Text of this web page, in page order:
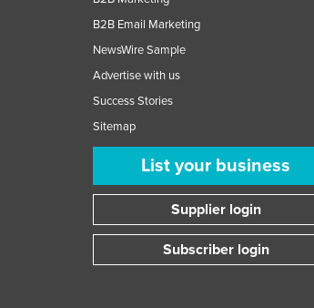
B2B Email Marketing
NewsWire Sample
Advertise with us
Success Stories
Sitemap
List your business
Supplier login
Subscriber login